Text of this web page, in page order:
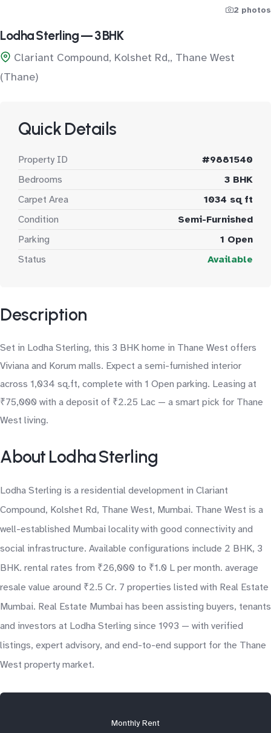
2 photos
Lodha Sterling — 3 BHK
Clariant Compound, Kolshet Rd,, Thane West
(Thane)
Quick Details
Property ID
#9881540
Bedrooms
3 BHK
Carpet Area
1034 sq ft
Condition
Semi-Furnished
Parking
1 Open
Status
Available
Description
Set in Lodha Sterling, this 3 BHK home in Thane West offers
Viviana and Korum malls. Expect a semi-furnished interior
across 1,034 sq.ft, complete with 1 Open parking. Leasing at
₹75,000 with a deposit of ₹2.25 Lac — a smart pick for Thane
West living.
About Lodha Sterling
Lodha Sterling is a residential development in Clariant
Compound, Kolshet Rd, Thane West, Mumbai. Thane West is a
well-established Mumbai locality with good connectivity and
social infrastructure. Available configurations include 2 BHK, 3
BHK. rental rates from ₹26,000 to ₹1.0 L per month. average
resale value around ₹2.5 Cr. 7 properties listed with Real Estate
Mumbai. Real Estate Mumbai has been assisting buyers, tenants
and investors at Lodha Sterling since 1993 — with verified
listings, expert advisory, and end-to-end support for the Thane
West property market.
Monthly Rent